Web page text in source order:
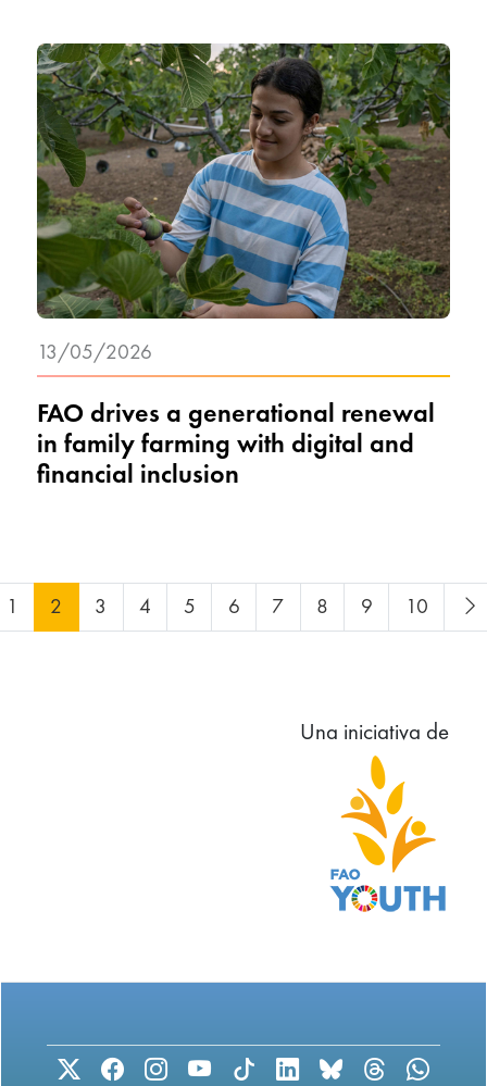
FAO drives a generational renewal
in family farming with digital and
financial inclusion
13/05/2026
1 2 3 4 5 6 7 8 9 10
Una iniciativa de